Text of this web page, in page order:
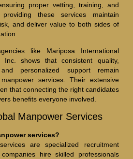
proper vetting, training, and
these services maintain
and deliver value to both sides of
like Mariposa International
Inc. shows that consistent quality,
personalized support remain
services. Their extensive
that connecting the right candidates
benefits everyone involved.
Manpower Services
services?
are specialized recruitment
hire skilled professionals